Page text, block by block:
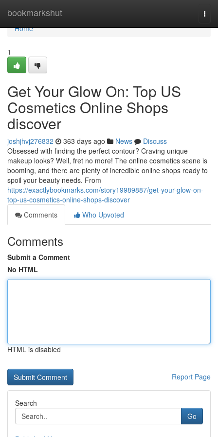
bookmarkshut
Home
Home
1
Get Your Glow On: Top US
Cosmetics Online Shops
discover
joshjhvj276832 363 days ago News
Discuss
Obsessed with finding the perfect contour? Craving unique
makeup looks? Well, fret no more! The online cosmetics scene is
booming, and there are plenty of incredible online shops ready to
spoil your beauty needs. From
https://exactlybookmarks.com/story19989887/get-your-glow-on-
top-us-cosmetics-online-shops-discover
Comments
Who Upvoted
Comments
Submit a Comment
No HTML
HTML is disabled
Report Page
Search
Go